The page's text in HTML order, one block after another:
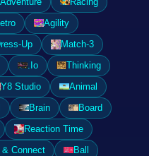
Agility
Up
Match-3
.Io
Thinking
Y8 Studio
Animal
Brain
Board
Reaction Time
Connect
Ball